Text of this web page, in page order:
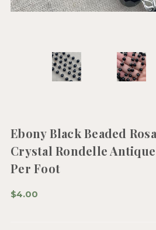
Ebony Black Beaded
Crystal Rondelle
Per Foot
$4.00